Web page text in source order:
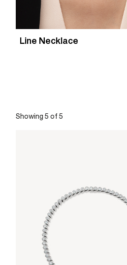
Line Necklace
Showing 5 of 5